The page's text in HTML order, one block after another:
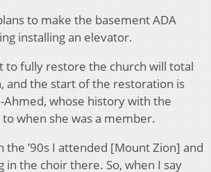
to make the basement ADA
installing an elevator.
to fully restore the church will total
and the start of the restoration is
whose history with the
to when she was a member.
the ’90s I attended [Mount Zion] and
in the choir there. So, when I say